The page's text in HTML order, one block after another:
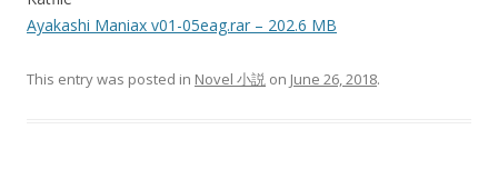
Ayakashi Maniax v01-05eag.rar – 202.6 MB
This entry was posted in Novel 小説 on June 26, 2018.